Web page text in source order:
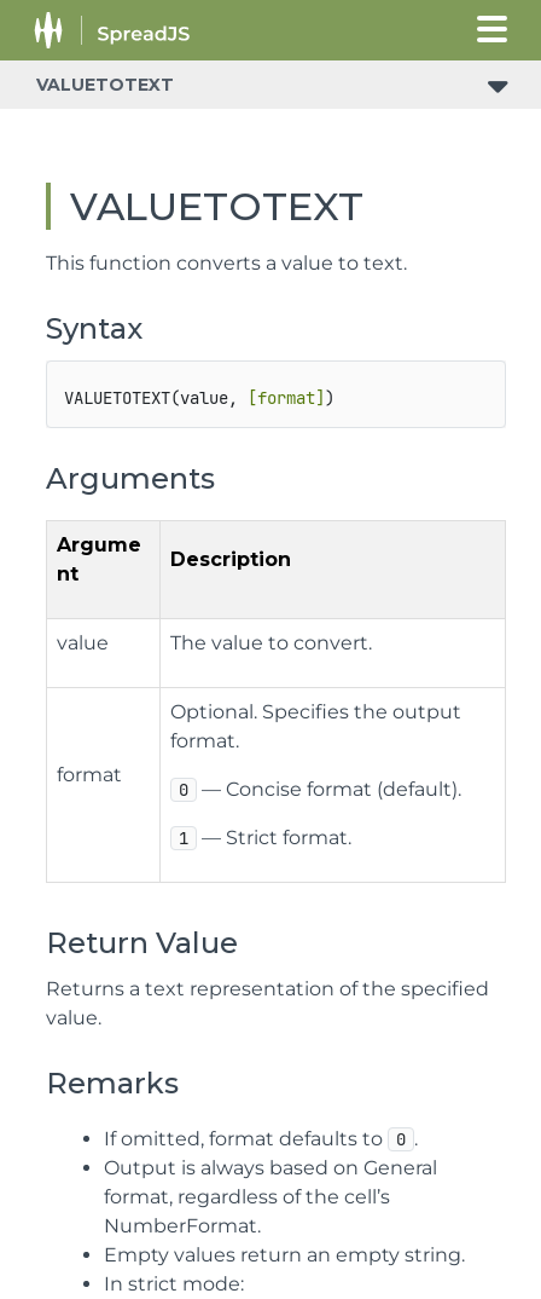
VALUETOTEXT
VALUETOTEXT
This function converts a value to text.
Syntax
VALUETOTEXT(value, [format] )
Arguments
Argume
nt
Description
value The value to convert.
format
Optional. Specifies the output
format.
0 — Concise format (default).
1 — Strict format.
Return Value
Returns a text representation of the specified
value.
Remarks
If omitted, format defaults to 0 .
Output is always based on General
format, regardless of the cell’s
NumberFormat.
Empty values return an empty string.
In strict mode: